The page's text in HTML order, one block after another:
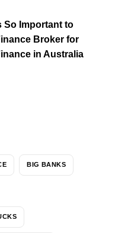
So Important to
Broker for
in Australia
BIG BANKS